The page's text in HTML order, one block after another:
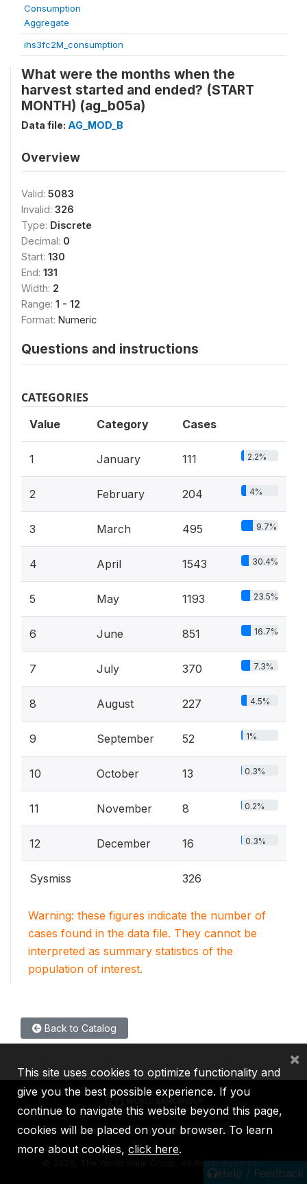
Consumption
Aggregate
ihs3fc2M_consumption
What were the months when the
harvest started and ended? (START
MONTH) (ag_b05a)
Data file: AG_MOD_B
Overview
Valid: 5083
Invalid: 326
Type: Discrete
Decimal: 0
Start: 130
End: 131
Width: 2
Range: 1 - 12
Format: Numeric
Questions and instructions
CATEGORIES
Value Category Cases
1 January 111 2.2%
2 February 204 4%
3 March 495 9.7%
4 April 1543 30.4%
5 May 1193 23.5%
6 June 851 16.7%
7 July 370 7.3%
8 August 227 4.5%
9 September 52 1%
10 October 13 0.3%
11 November 8 0.2%
12 December 16 0.3%
Sysmiss 326
Warning: these figures indicate the number of
cases found in the data file. They cannot be
interpreted as summary statistics of the
population of interest.
Back to Catalog
Help / Feedback
IBRD IDA IFC MIGA ICSID
2026, The World Bank Group, All Rights Reserved.
This site uses cookies to optimize functionality and
give you the best possible experience. If you
continue to navigate this website beyond this page,
cookies will be placed on your browser. To learn
more about cookies, click here.
×